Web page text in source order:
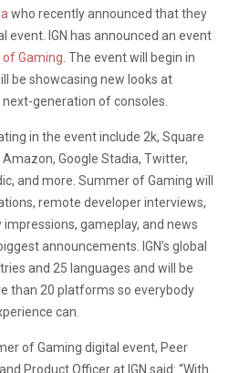
who recently announced that they
event. IGN has announced an event
Gaming . The event will begin in
be showcasing new looks at
generation of consoles.
in the event include 2k, Square
Amazon, Google Stadia, Twitter,
and more. Summer of Gaming will
remote developer interviews,
gameplay, and news
announcements. IGN’s global
and 25 languages and will be
than 20 platforms so everybody
can.
of Gaming digital event, Peer
Product Officer at IGN said: “With